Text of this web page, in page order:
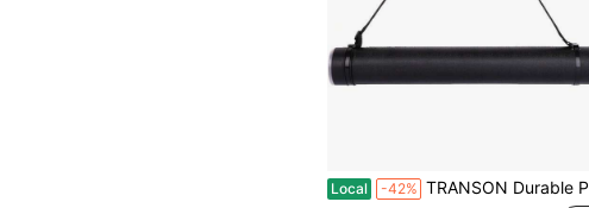
Local -42% TRANSON Durable Poster Storage Tube With Straps 24-40 Extendable Blueprints, Artwork, Maps, Posters Color Black